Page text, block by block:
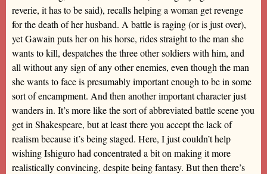
reverie, it has to be said), recalls helping a woman get revenge
for the death of her husband. A battle is raging (or is just over),
yet Gawain puts her on his horse, rides straight to the man she
wants to kill, despatches the three other soldiers with him, and
all without any sign of any other enemies, even though the man
she wants to face is presumably important enough to be in some
sort of encampment. And then another important character just
wanders in. It’s more like the sort of abbreviated battle scene you
get in Shakespeare, but at least there you accept the lack of
realism because it’s being staged. Here, I just couldn’t help
wishing Ishiguro had concentrated a bit on making it more
realistically convincing, despite being fantasy. But then there’s